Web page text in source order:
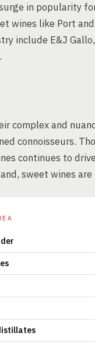
in popularity
wines like Port
include E&J
complex and
connoisseurs.
continues to
sweet wines